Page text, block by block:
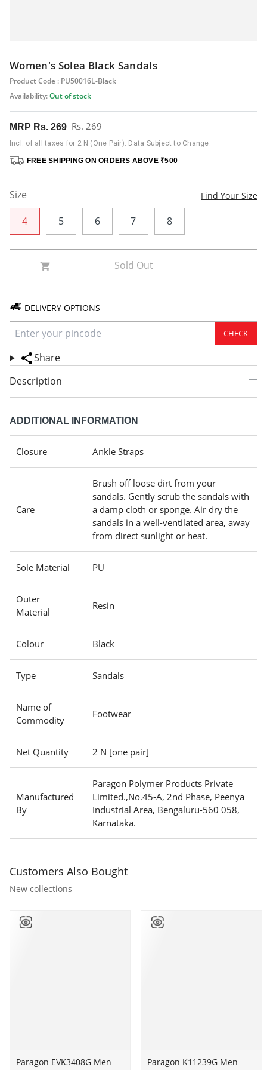
Women's Solea Black Sandals
Product Code : PU50016L-Black
Availability:Out of stock
MRP Rs. 269 Rs. 269
Incl. of all taxes for 2 N (One Pair). Data Subject to Change.
FREE SHIPPING ON ORDERS ABOVE ₹500
Find Your Size
Size
4 5 6 7 8
Sold Out
DELIVERY OPTIONS
CHECK
Share
Description
ADDITIONAL INFORMATION
Closure Ankle Straps
Care
Brush off loose dirt from your
sandals. Gently scrub the sandals with
a damp cloth or sponge. Air dry the
sandals in a well-ventilated area, away
from direct sunlight or heat.
Sole Material PU
Outer
Material
Resin
Colour Black
Type Sandals
Name of
Commodity
Footwear
Net Quantity 2 N [one pair]
Manufactured
By
Paragon Polymer Products Private
Limited.,No.45-A, 2nd Phase, Peenya
Industrial Area, Bengaluru-560 058,
Karnataka.
Customers Also Bought
New collections
Paragon
Paragon EVK3408G Men
Paragon
Paragon K11239G Men